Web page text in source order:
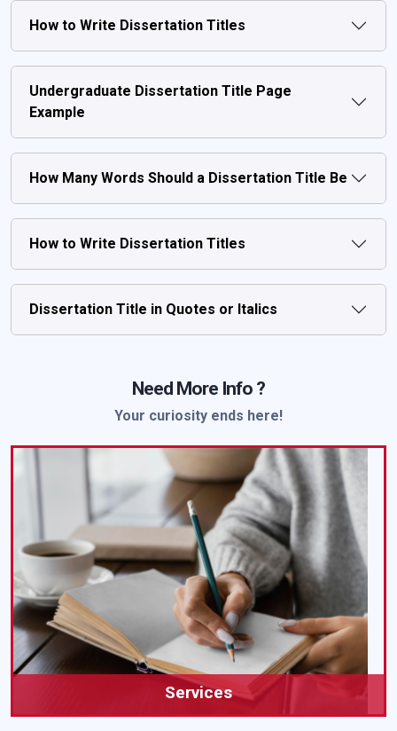
How to Write Dissertation Titles
Undergraduate Dissertation Title Page
Example
How Many Words Should a Dissertation Title Be
How to Write Dissertation Titles
Dissertation Title in Quotes or Italics
Need More Info ?
Your curiosity ends here!
Services
Our All Academic Writing Services Is Here